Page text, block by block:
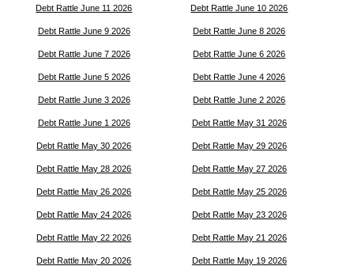
Debt Rattle June 11 2026 Debt Rattle June 10 2026
Debt Rattle June 9 2026 Debt Rattle June 8 2026
Debt Rattle June 7 2026 Debt Rattle June 6 2026
Debt Rattle June 5 2026 Debt Rattle June 4 2026
Debt Rattle June 3 2026 Debt Rattle June 2 2026
Debt Rattle June 1 2026 Debt Rattle May 31 2026
Debt Rattle May 30 2026 Debt Rattle May 29 2026
Debt Rattle May 28 2026 Debt Rattle May 27 2026
Debt Rattle May 26 2026 Debt Rattle May 25 2026
Debt Rattle May 24 2026 Debt Rattle May 23 2026
Debt Rattle May 22 2026 Debt Rattle May 21 2026
Debt Rattle May 20 2026 Debt Rattle May 19 2026